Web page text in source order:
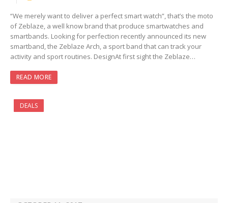
“We merely want to deliver a perfect smart watch”, that’s the moto
of Zeblaze, a well know brand that produce smartwatches and
smartbands. Looking for perfection recently announced its new
smartband, the Zeblaze Arch, a sport band that can track your
activity and sport routines. DesignAt first sight the Zeblaze…
READ MORE
DEALS